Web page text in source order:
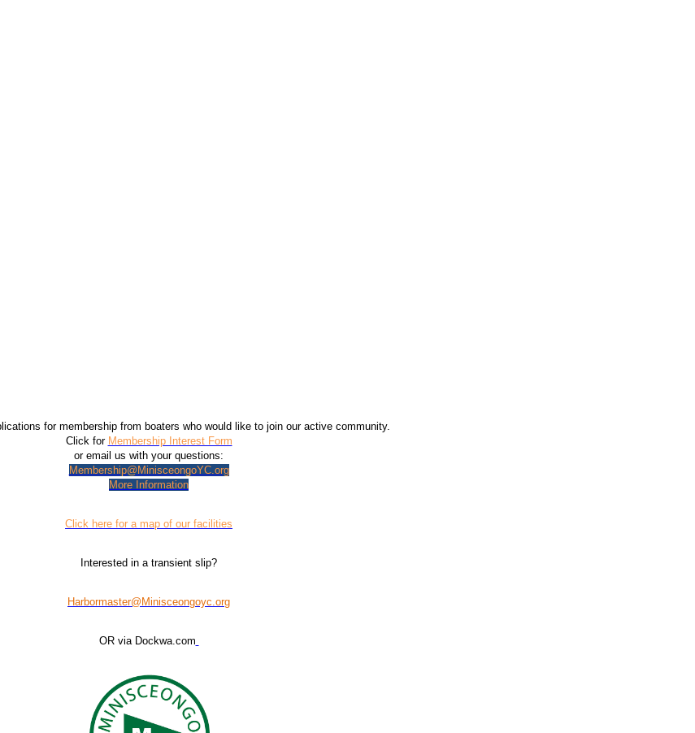
for membership from boaters who would like to join our active community.
Click for Membership Interest Form
or email us with your questions:
Membership@MinisceongoYC.org
More Information
Click here for a map of our facilities
Interested in a transient slip?
Harbormaster@Minisceongoyc.org
OR via Dockwa.com